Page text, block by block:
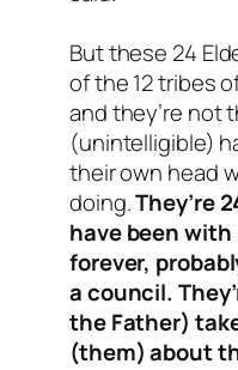
But these 24
of the 12 tribes
and they’re not
(unintelligible)
their own head
doing.They’re
have been
forever,
a council.
the Father)
(them) about